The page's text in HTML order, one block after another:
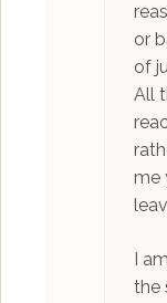
or
of
All
me
I
the